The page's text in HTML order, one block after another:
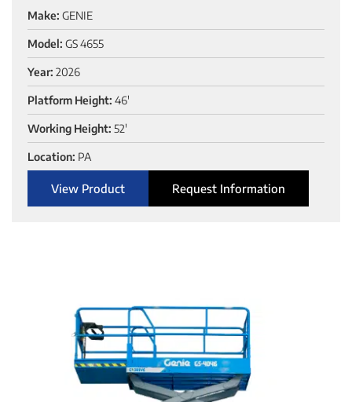
Make: GENIE
Model: GS 4655
Year: 2026
Platform Height: 46'
Working Height: 52'
Location: PA
View Product Request Information